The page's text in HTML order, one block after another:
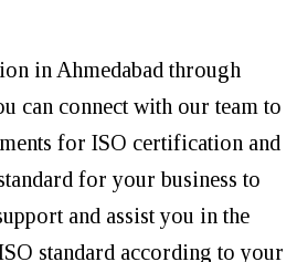
in Ahmedabad through
can connect with our team to
for ISO certification and
for your business to
and assist you in the
standard according to your